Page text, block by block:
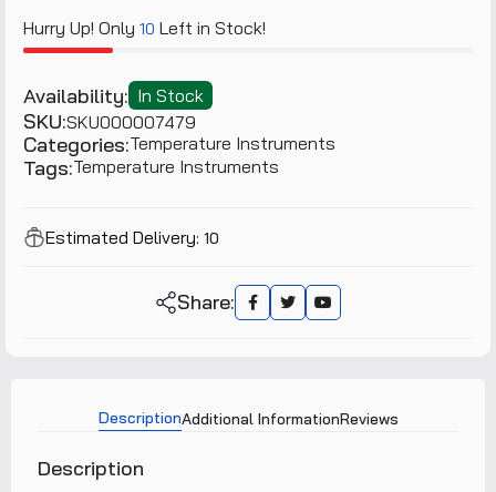
Hurry Up! Only 10 Left in Stock!
Availability: In Stock
SKU:SKU000007479
Categories:Temperature Instruments
Tags:Temperature Instruments
Estimated Delivery: 10
Share:
DescriptionAdditional InformationReviews
Description